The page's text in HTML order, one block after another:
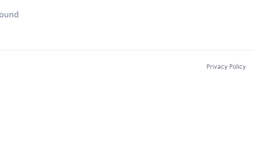
Privacy Policy